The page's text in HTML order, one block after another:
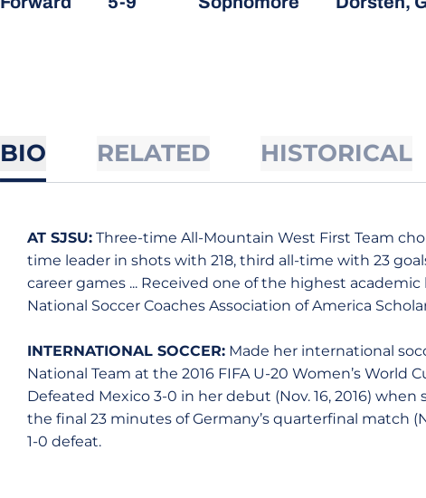
BIO RELATED HISTORICAL
AT SJSU: Three-time All-Mountain West First Team
time leader in shots with 218, third all-time with 23
career games ... Received one of the highest
National Soccer Coaches Association of America
INTERNATIONAL SOCCER: Made her international
National Team at the 2016 FIFA U-20 Women’s World
Defeated Mexico 3-0 in her debut (Nov. 16, 2016)
the final 23 minutes of Germany’s quarterfinal match
1-0 defeat.